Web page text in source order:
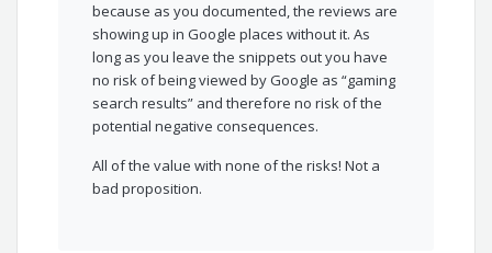
because as you documented, the reviews are
showing up in Google places without it. As
long as you leave the snippets out you have
no risk of being viewed by Google as “gaming
search results” and therefore no risk of the
potential negative consequences.
All of the value with none of the risks! Not a
bad proposition.